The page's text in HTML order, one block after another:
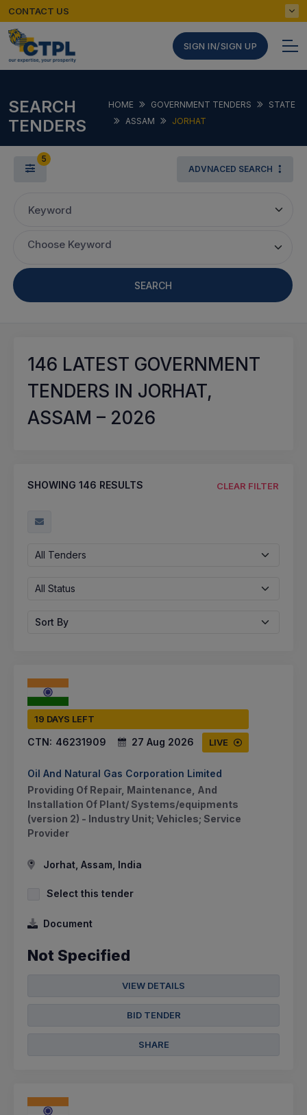
CONTACT US
SIGN IN/SIGN UP
SEARCH
TENDERS
HOME GOVERNMENT TENDERS
STATE
ASSAM
JORHAT
5
ADVNACED SEARCH
Keyword
Choose Keyword
SEARCH
146 LATEST GOVERNMENT
TENDERS IN JORHAT,
ASSAM – 2026
SHOWING 146 RESULTS CLEAR FILTER
All Tenders
All Status
Sort By
19 DAYS LEFT
CTN: 46231909 27 Aug 2026 LIVE
Oil And Natural Gas Corporation Limited
Providing Of Repair, Maintenance, And
Installation Of Plant/ Systems/equipments
(version 2) - Industry Unit; Vehicles; Service
Provider
Jorhat, Assam, India
Select this tender
Document
Not Specified
VIEW DETAILS
BID TENDER
SHARE